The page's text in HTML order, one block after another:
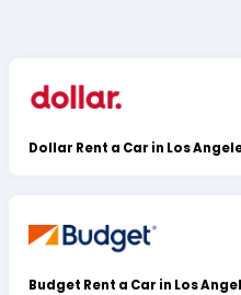
Dollar Rent a Car in Los
Budget Rent a Car in Los